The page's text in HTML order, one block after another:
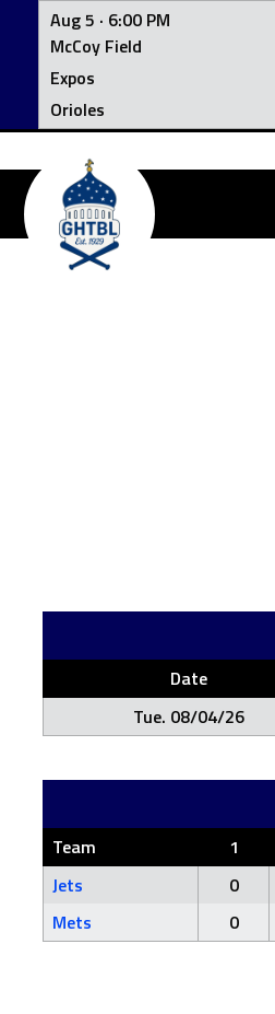
Aug 5 · 6:00 PM
McCoy Field
Expos
Orioles
Skip
content
Date
Tue. 08/04/26
Team 1
Jets
0
Mets
0